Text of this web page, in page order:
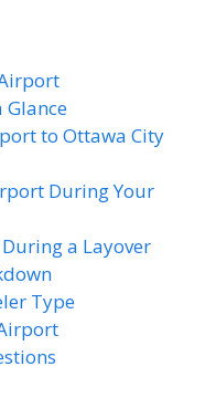
to Ottawa City
During Your
a Layover
Type